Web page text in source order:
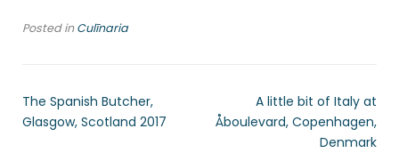
Posted inCulīnaria
The Spanish Butcher,
Glasgow, Scotland 2017
A little bit of Italy at
Åboulevard, Copenhagen,
Denmark